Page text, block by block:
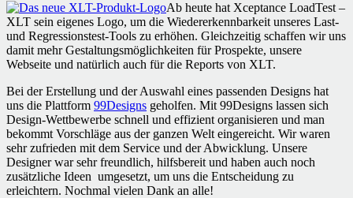
Ab heute hat Xceptance LoadTest –
XLT sein eigenes Logo, um die Wiedererkennbarkeit unseres Last-
und Regressionstest-Tools zu erhöhen. Gleichzeitig schaffen wir uns
damit mehr Gestaltungsmöglichkeiten für Prospekte, unsere
Webseite und natürlich auch für die Reports von XLT.
Bei der Erstellung und der Auswahl eines passenden Designs hat
uns die Plattform 99Designs geholfen. Mit 99Designs lassen sich
Design-Wettbewerbe schnell und effizient organisieren und man
bekommt Vorschläge aus der ganzen Welt eingereicht. Wir waren
sehr zufrieden mit dem Service und der Abwicklung. Unsere
Designer war sehr freundlich, hilfsbereit und haben auch noch
zusätzliche Ideen umgesetzt, um uns die Entscheidung zu
erleichtern. Nochmal vielen Dank an alle!